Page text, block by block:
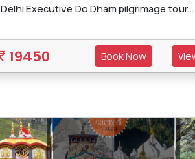
Delhi Executive Do Dham pilgrimage tour...
19450 Book Now